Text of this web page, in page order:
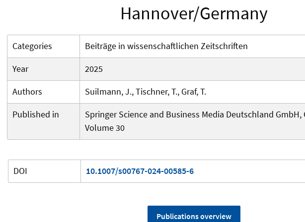
Hannover/Germany
Categories
Beiträge in wissenschaftlichen Zeitschriften
Year
2025
Authors
Suilmann, J., Tischner, T., Graf, T.
Published in
Springer Science and Business Media Deutschland GmbH,
Volume 30
DOI 10.1007/s00767-024-00585-6
Publications overview